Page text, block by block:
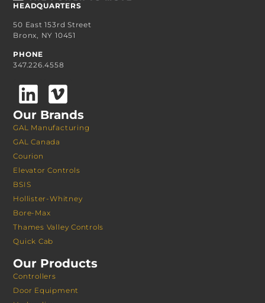
HEADQUARTERS
50 East 153rd Street
Bronx, NY 10451
PHONE
347.226.4558
Our Brands
GAL Manufacturing
GAL Canada
Courion
Elevator Controls
BSIS
Hollister-Whitney
Bore-Max
Thames Valley Controls
Quick Cab
Our Products
Controllers
Door Equipment